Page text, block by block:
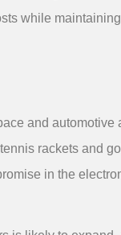
while
and automotive
rackets and
in the